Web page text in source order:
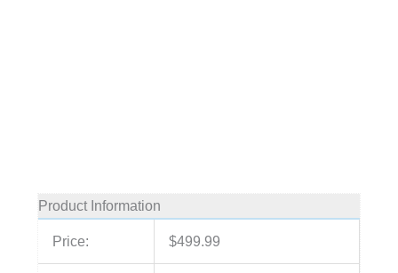
Product Information
Price: $499.99